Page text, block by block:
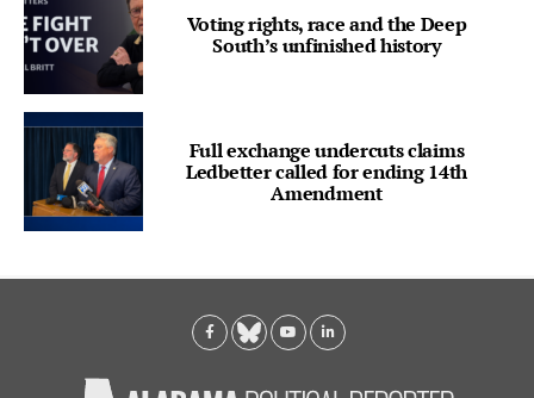
Voting rights, race and the Deep
South’s unfinished history
Full exchange undercuts claims
Ledbetter called for ending 14th
Amendment